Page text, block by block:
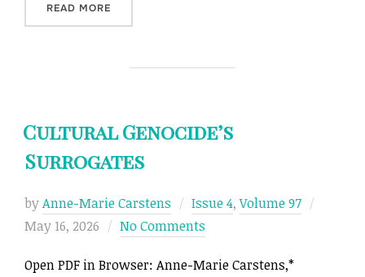
READ MORE
Cultural Genocide’s
Surrogates
byAnne-Marie Carstens Issue 4,Volume 97
May 16, 2026 No Comments
Open PDF in Browser: Anne-Marie Carstens,*